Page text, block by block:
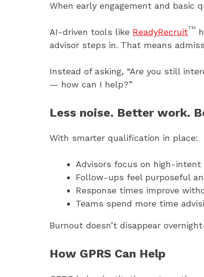
When early engagement and basic
AI-driven tools like ReadyRecruitTM
advisor steps in. That means
Instead of asking, “Are you still
— how can I help?”
Less noise. Better work.
With smarter qualification in place:
Advisors focus on high-
Follow-ups feel purposeful
Response times improve
Teams spend more time
Burnout doesn’t disappear
How GPRS Can Help